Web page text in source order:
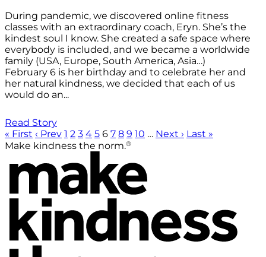
During pandemic, we discovered online fitness
classes with an extraordinary coach, Eryn. She’s the
kindest soul I know. She created a safe space where
everybody is included, and we became a worldwide
family (USA, Europe, South America, Asia…)
February 6 is her birthday and to celebrate her and
her natural kindness, we decided that each of us
would do an...
Read Story
« First ‹ Prev 1 2 3 4 5 6 7 8 9 10 … Next › Last »
Make kindness the norm.®